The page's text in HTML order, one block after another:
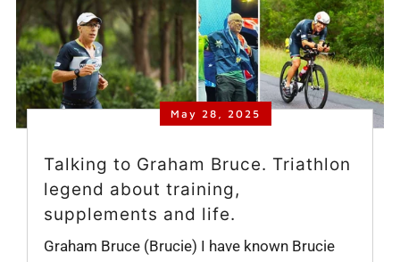
May 28, 2025
Talking to Graham Bruce. Triathlon
legend about training,
supplements and life.
Graham Bruce (Brucie) I have known Brucie